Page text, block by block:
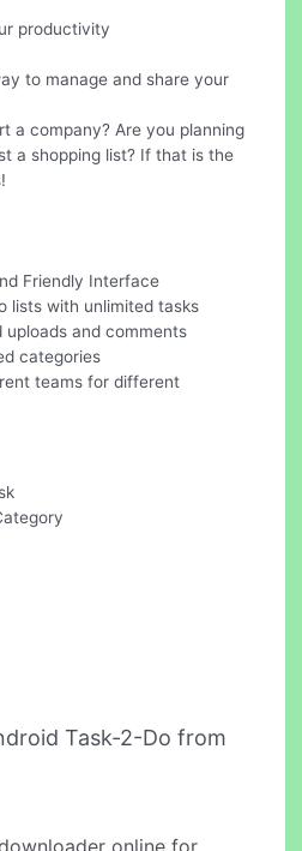
productivity
to manage and share your
a company? Are you planning
a shopping list? If that is the
Friendly Interface
lists with unlimited tasks
uploads and comments
categories
teams for different
Task-2-Do from
online for